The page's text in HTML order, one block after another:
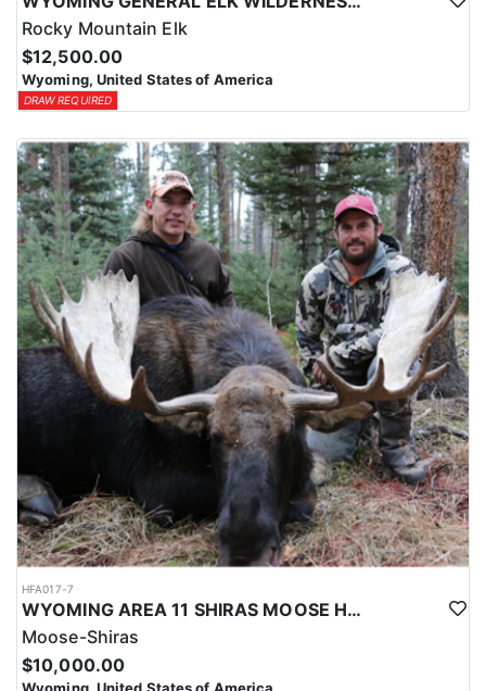
Rocky Mountain Elk
$12,500.00
Wyoming, United States of America
DRAW REQUIRED
HFA017-7
WYOMING AREA 11 SHIRAS MOOSE HUNT
Moose-Shiras
$10,000.00